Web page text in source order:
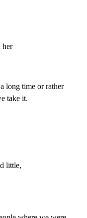
her
long time or rather
take it.
little,